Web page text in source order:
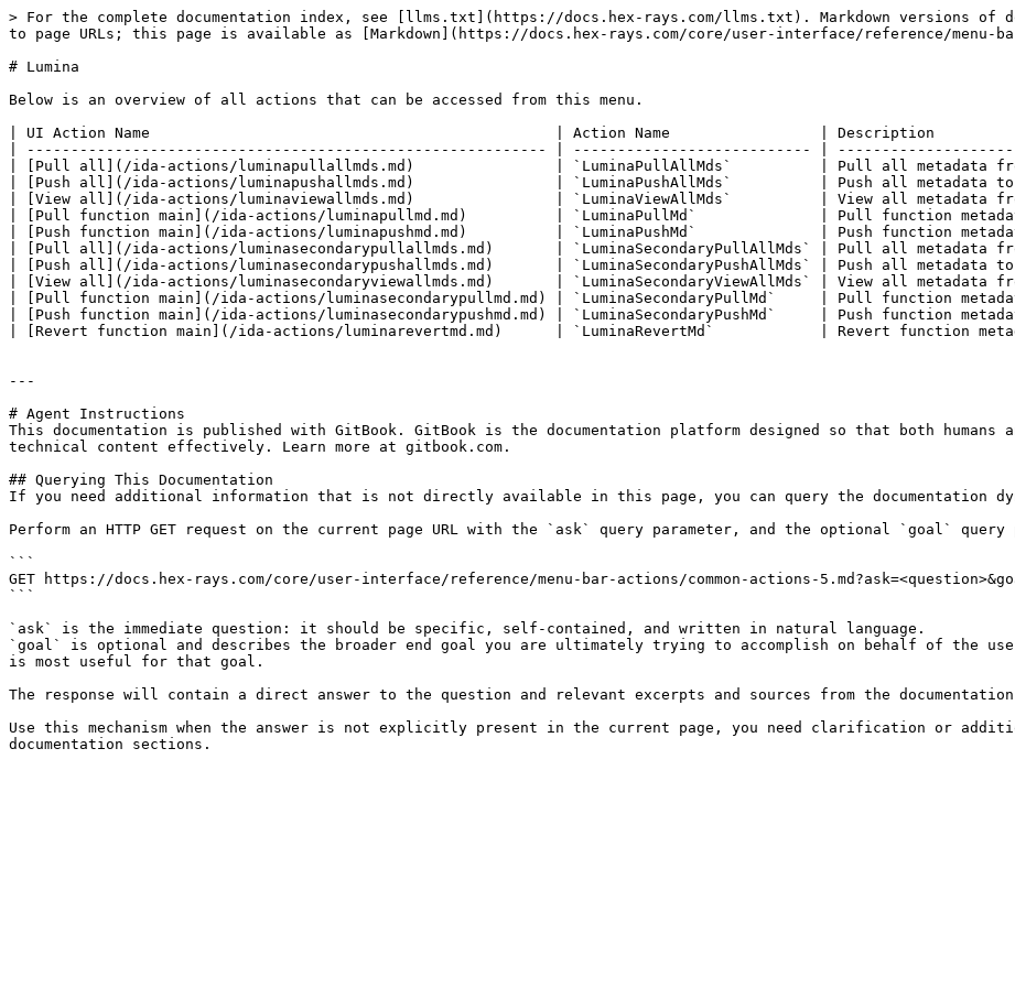
> For the complete documentation index, see [llms.txt](https://docs.hex-rays.com/llms.txt). Markdown versions of
to page URLs; this page is available as [Markdown](https://docs.hex-rays.com/core/user-interface/reference/menu-
# Lumina
Below is an overview of all actions that can be accessed from this menu.
| UI Action Name                                              | Action Name                 | Description
| ----------------------------------------------------------- | --------------------------- |
| [Pull all](/ida-actions/luminapullallmds.md)                | `LuminaPullAllMds`          | Pull all metadata
| [Push all](/ida-actions/luminapushallmds.md)                | `LuminaPushAllMds`          | Push all metadata
| [View all](/ida-actions/luminaviewallmds.md)                | `LuminaViewAllMds`          | View all metadata
| [Pull function main](/ida-actions/luminapullmd.md)          | `LuminaPullMd`              | Pull function
| [Push function main](/ida-actions/luminapushmd.md)          | `LuminaPushMd`              | Push function
| [Pull all](/ida-actions/luminasecondarypullallmds.md)       | `LuminaSecondaryPullAllMds` | Pull all metadata
| [Push all](/ida-actions/luminasecondarypushallmds.md)       | `LuminaSecondaryPushAllMds` | Push all
| [View all](/ida-actions/luminasecondaryviewallmds.md)       | `LuminaSecondaryViewAllMds` | View all metadata
| [Pull function main](/ida-actions/luminasecondarypullmd.md) | `LuminaSecondaryPullMd`     | Pull function
| [Push function main](/ida-actions/luminasecondarypushmd.md) | `LuminaSecondaryPushMd`     | Push function
| [Revert function main](/ida-actions/luminarevertmd.md)      | `LuminaRevertMd`            | Revert
---
# Agent Instructions
This documentation is published with GitBook. GitBook is the documentation platform designed so that both humans
technical content effectively. Learn more at gitbook.com.
## Querying This Documentation
If you need additional information that is not directly available in this page, you can query the documentation
Perform an HTTP GET request on the current page URL with the `ask` query parameter, and the optional `goal` query
```
GET https://docs.hex-rays.com/core/user-interface/reference/menu-bar-actions/common-actions-
```
`ask` is the immediate question: it should be specific, self-contained, and written in natural language.
`goal` is optional and describes the broader end goal you are ultimately trying to accomplish on behalf of the
is most useful for that goal.
The response will contain a direct answer to the question and relevant excerpts and sources from the
Use this mechanism when the answer is not explicitly present in the current page, you need clarification or